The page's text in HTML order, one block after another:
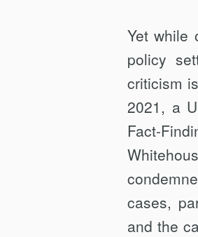
Yet while
policy
criticism
2021, a
Fact-
cases,
and the